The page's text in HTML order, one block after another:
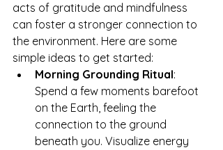
acts of gratitude and mindfulness
can foster a stronger connection to
the environment. Here are some
simple ideas to get started:
Morning Grounding Ritual:
Spend a few moments barefoot
on the Earth, feeling the
connection to the ground
beneath you. Visualize energy